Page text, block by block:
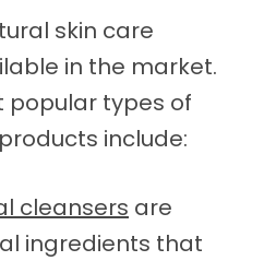
skin care
in the market.
popular types of
include:
cleansers are
ingredients that